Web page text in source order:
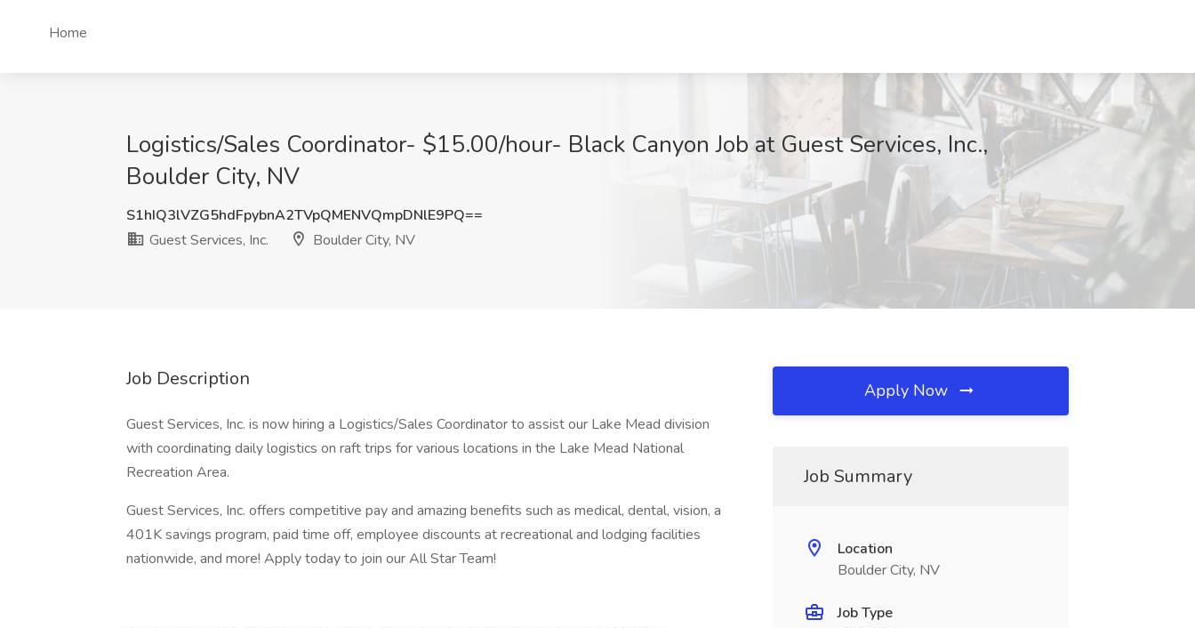
Home
Logistics/Sales Coordinator- $15.00/hour- Black Canyon Job at Guest Services, Inc.,
Boulder City, NV
S1hIQ3lVZG5hdFpybnA2TVpQMENVQmpDNlE9PQ==
Guest Services, Inc.
Boulder City, NV
Job Description
Guest Services, Inc. is now hiring a Logistics/Sales Coordinator to assist our Lake Mead division
with coordinating daily logistics on raft trips for various locations in the Lake Mead National
Recreation Area.
Guest Services, Inc. offers competitive pay and amazing benefits such as medical, dental, vision, a
401K savings program, paid time off, employee discounts at recreational and lodging facilities
nationwide, and more! Apply today to join our All Star Team!
Apply Now
Job Summary
Location
Boulder City, NV
Job Type